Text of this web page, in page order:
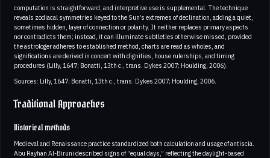
computation is straightforward, and interpretive use is supplemental. The technique
reveals zodiacal symmetries keyed to the Sun’s extremes of declination, adding a quiet,
sometimes hidden, layer of connection or polarity. It neither replaces primary aspects
nor contradicts them; instead, it can illuminate subtleties otherwise missed, provided
the astrologer adheres to established method, charts are read as wholes, and
significations are derived in concert with dignities, house rulerships, and timing
procedures (Lilly, 1647; Bonatti, 13th c., trans. Dykes 2007; Houlding, 2006).
Sources: Lilly, 1647; Bonatti, 13th c., trans. Dykes 2007; Houlding, 2006.
Traditional Approaches
Historical methods
Medieval and Renaissance practice standardized both calculation and usage of antiscia.
Abu Rayhan Al-Biruni described signs of “equal days,” reflecting the daylight-based